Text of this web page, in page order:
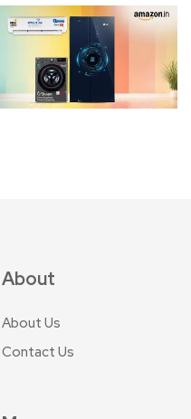
About
About Us
Contact Us